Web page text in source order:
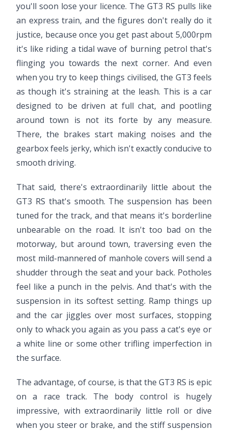
you'll soon lose your licence. The GT3 RS pulls like
an express train, and the figures don't really do it
justice, because once you get past about 5,000rpm
it's like riding a tidal wave of burning petrol that's
flinging you towards the next corner. And even
when you try to keep things civilised, the GT3 feels
as though it's straining at the leash. This is a car
designed to be driven at full chat, and pootling
around town is not its forte by any measure.
There, the brakes start making noises and the
gearbox feels jerky, which isn't exactly conducive to
smooth driving.
That said, there's extraordinarily little about the
GT3 RS that's smooth. The suspension has been
tuned for the track, and that means it's borderline
unbearable on the road. It isn't too bad on the
motorway, but around town, traversing even the
most mild-mannered of manhole covers will send a
shudder through the seat and your back. Potholes
feel like a punch in the pelvis. And that's with the
suspension in its softest setting. Ramp things up
and the car jiggles over most surfaces, stopping
only to whack you again as you pass a cat's eye or
a white line or some other trifling imperfection in
the surface.
The advantage, of course, is that the GT3 RS is epic
on a race track. The body control is hugely
impressive, with extraordinarily little roll or dive
when you steer or brake, and the stiff suspension